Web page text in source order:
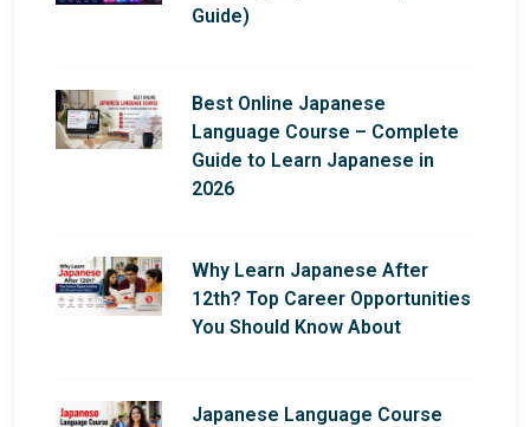
Guide)
Best Online Japanese
Language Course – Complete
Guide to Learn Japanese in
2026
Why Learn Japanese After
12th? Top Career Opportunities
You Should Know About
Japanese Language Course